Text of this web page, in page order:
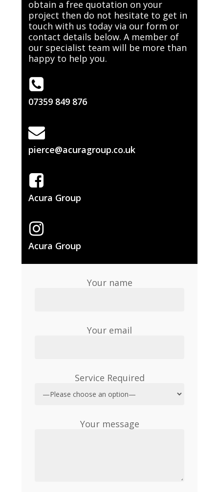
obtain a free quotation on your
project then do not hesitate to get in
touch with us today via our form or
contact details below. A member of
our specialist team will be more than
happy to help you.
07359 849 876
pierce@acuragroup.co.uk
Acura Group
Acura Group
Your name
Your email
Service Required
Your message